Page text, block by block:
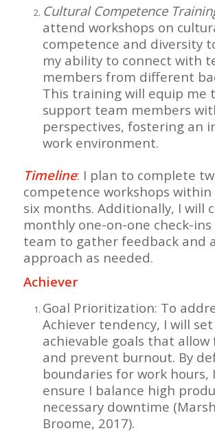
Cultural Competence
attend workshops on
competence and diversity
my ability to connect with
members from different
This training will equip me
support team members
perspectives, fostering an
work environment.
Timeline: I plan to complete
competence workshops
six months. Additionally, I will
monthly one-on-one check-
team to gather feedback and
approach as needed.
Achiever
Goal Prioritization: To
Achiever tendency, I will
achievable goals that allow
and prevent burnout. By
boundaries for work hours,
ensure I balance high
necessary downtime
Broome, 2017).